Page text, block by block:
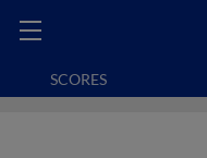
SCORES